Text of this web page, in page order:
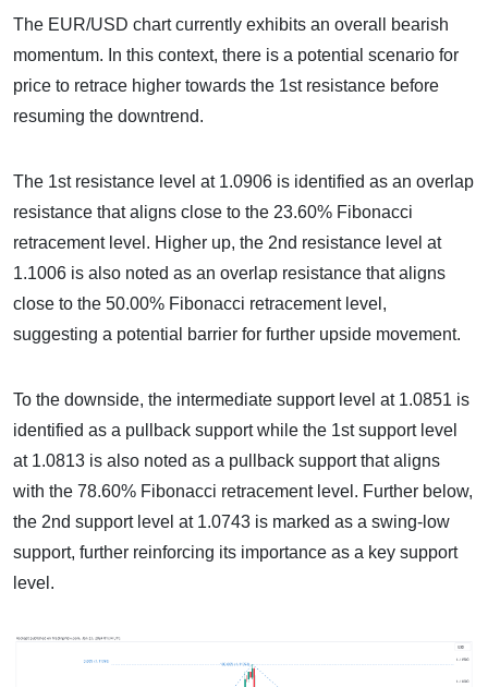
The EUR/USD chart currently exhibits an overall bearish
momentum. In this context, there is a potential scenario for
price to retrace higher towards the 1st resistance before
resuming the downtrend.
The 1st resistance level at 1.0906 is identified as an overlap
resistance that aligns close to the 23.60% Fibonacci
retracement level. Higher up, the 2nd resistance level at
1.1006 is also noted as an overlap resistance that aligns
close to the 50.00% Fibonacci retracement level,
suggesting a potential barrier for further upside movement.
To the downside, the intermediate support level at 1.0851 is
identified as a pullback support while the 1st support level
at 1.0813 is also noted as a pullback support that aligns
with the 78.60% Fibonacci retracement level. Further below,
the 2nd support level at 1.0743 is marked as a swing-low
support, further reinforcing its importance as a key support
level.